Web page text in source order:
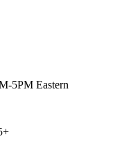
5PM Eastern